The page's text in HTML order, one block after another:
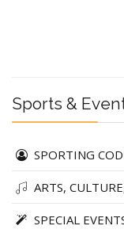
Sports &
SPORTING
ARTS,
SPECIAL